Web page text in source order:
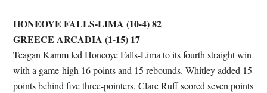
HONEOYE FALLS-LIMA (10-4) 82
GREECE ARCADIA (1-15) 17
Teagan Kamm led Honeoye Falls-Lima to its fourth straight win
with a game-high 16 points and 15 rebounds. Whitley added 15
points behind five three-pointers. Clare Ruff scored seven points